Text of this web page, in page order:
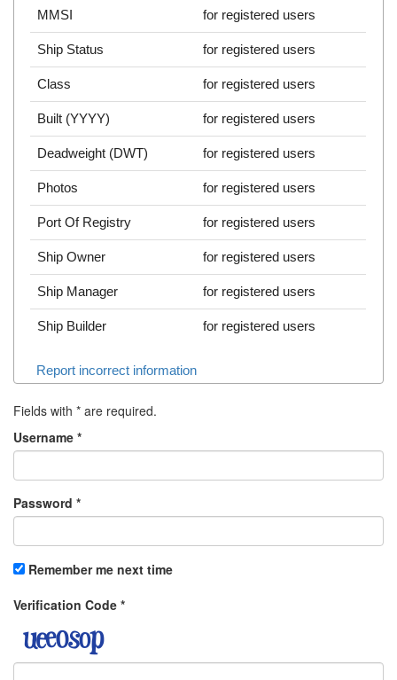
MMSI for registered users
Ship Status for registered users
Class for registered users
Built (YYYY) for registered users
Deadweight (DWT) for registered users
Photos for registered users
Port Of Registry for registered users
Ship Owner for registered users
Ship Manager for registered users
Ship Builder for registered users
Report incorrect information
Fields with * are required.
Username *
Password *
Remember me next time
Verification Code *